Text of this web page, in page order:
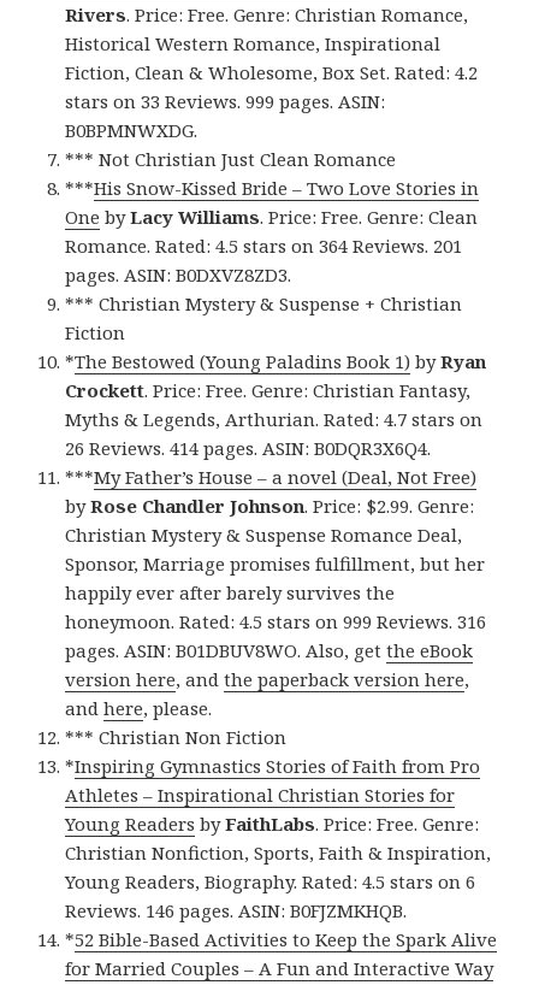
Rivers. Price: Free. Genre: Christian Romance,
Historical Western Romance, Inspirational
Fiction, Clean & Wholesome, Box Set. Rated: 4.2
stars on 33 Reviews. 999 pages. ASIN:
B0BPMNWXDG.
*** Not Christian Just Clean Romance
***His Snow-Kissed Bride – Two Love Stories in
One byLacy Williams. Price: Free. Genre: Clean
Romance. Rated: 4.5 stars on 364 Reviews. 201
pages. ASIN: B0DXVZ8ZD3.
*** Christian Mystery & Suspense + Christian
Fiction
*The Bestowed (Young Paladins Book 1) byRyan
Crockett. Price: Free. Genre: Christian Fantasy,
Myths & Legends, Arthurian. Rated: 4.7 stars on
26 Reviews. 414 pages. ASIN: B0DQR3X6Q4.
***My Father’s House – a novel (Deal, Not Free)
byRose Chandler Johnson. Price: $2.99. Genre:
Christian Mystery & Suspense Romance Deal,
Sponsor, Marriage promises fulfillment, but her
happily ever after barely survives the
honeymoon. Rated: 4.5 stars on 999 Reviews. 316
pages. ASIN: B01DBUV8WO. Also, getthe eBook
version here, andthe paperback version here,
andhere, please.
*** Christian Non Fiction
*Inspiring Gymnastics Stories of Faith from Pro
Athletes – Inspirational Christian Stories for
Young Readers byFaithLabs. Price: Free. Genre:
Christian Nonfiction, Sports, Faith & Inspiration,
Young Readers, Biography. Rated: 4.5 stars on 6
Reviews. 146 pages. ASIN: B0FJZMKHQB.
*52 Bible-Based Activities to Keep the Spark Alive
for Married Couples – A Fun and Interactive Way